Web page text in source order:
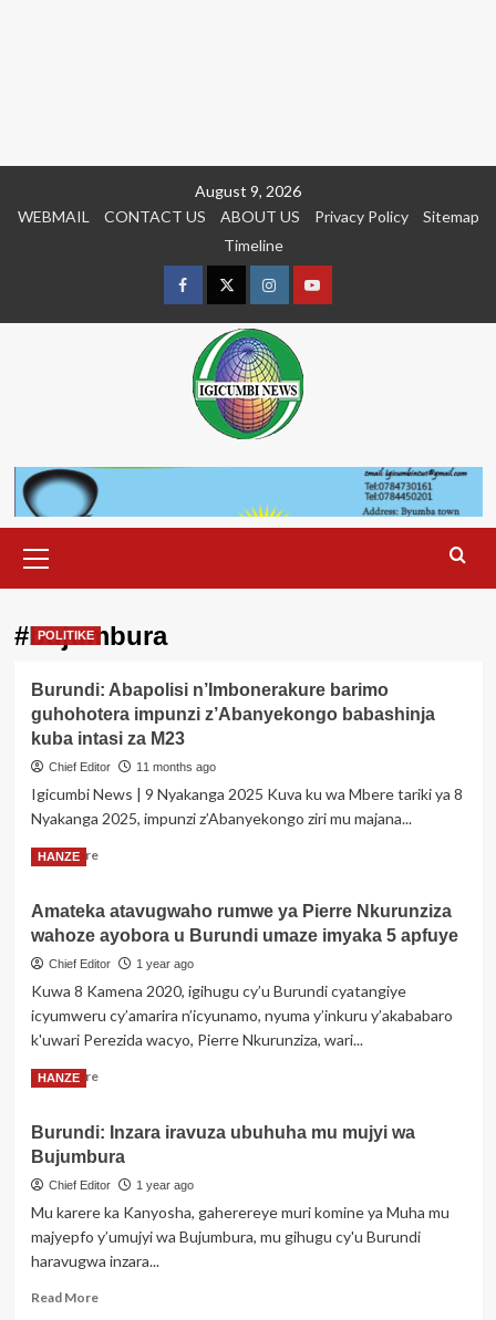
August 9, 2026
WEBMAIL
CONTACT US ABOUT US Privacy Policy
Sitemap
Timeline
FacebookTwitterInstagramyoutue
Menu
#bujumbura
POLITIKE
Burundi: Abapolisi n’Imbonerakure barimo
guhohotera impunzi z’Abanyekongo babashinja
kuba intasi za M23
Chief Editor 11 months ago
Igicumbi News | 9 Nyakanga 2025 Kuva ku wa Mbere tariki ya 8
Nyakanga 2025, impunzi z’Abanyekongo ziri mu majana...
Read MoreRead
Burundi:
Abapolisi
n’Imbonerakure
guhohotera
impunzi
z’Abanyekongo
kuba
za
HANZE
Amateka atavugwaho rumwe ya Pierre Nkurunziza
wahoze ayobora u Burundi umaze imyaka 5 apfuye
Chief Editor 1 year ago
Kuwa 8 Kamena 2020, igihugu cy’u Burundi cyatangiye
icyumweru cy’amarira n’icyunamo, nyuma y’inkuru y’akababaro
k'uwari Perezida wacyo, Pierre Nkurunziza, wari...
Read MoreRead
Amateka
atavugwaho
rumwe
Pierre
Nkurunziza
wahoze
u
HANZE
Burundi: Inzara iravuza ubuhuha mu mujyi wa
Bujumbura
Chief Editor 1 year ago
Mu karere ka Kanyosha, gaherereye muri komine ya Muha mu
majyepfo y’umujyi wa Bujumbura, mu gihugu cy'u Burundi
haravugwa inzara...
Read MoreRead